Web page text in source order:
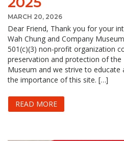
MARCH 20, 2026
Dear Friend, Thank you for your
Wah Chung and Company
501(c)(3) non-profit organization
preservation and protection of the
Museum and we strive to
the importance of this site. […]
READ MORE